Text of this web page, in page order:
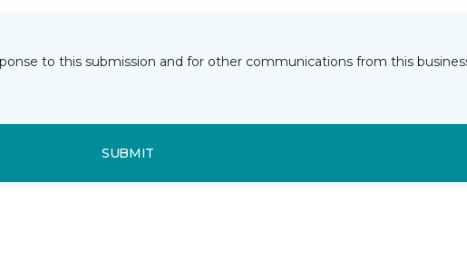
to this submission and for other communications from this
SUBMIT